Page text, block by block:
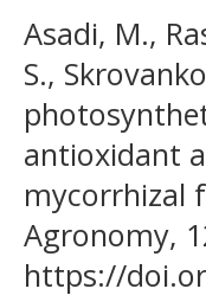
Asadi, M.,
S.,
antioxidant
mycorrhizal
Agronomy,
https://